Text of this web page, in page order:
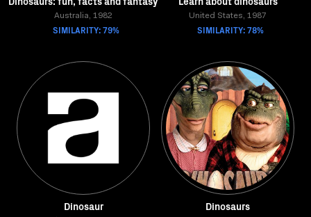
Australia, 1982
SIMILARITY: 79%
United States, 1987
SIMILARITY: 78%
Dinosaur Dinosaurs